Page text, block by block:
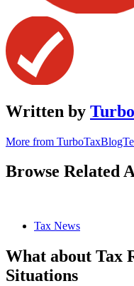
Written by
More from
Browse Related
Tax News
What about Tax
Situations